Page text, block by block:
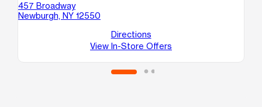
457 Broadway
Newburgh, NY 12550
Directions
View In-Store Offers